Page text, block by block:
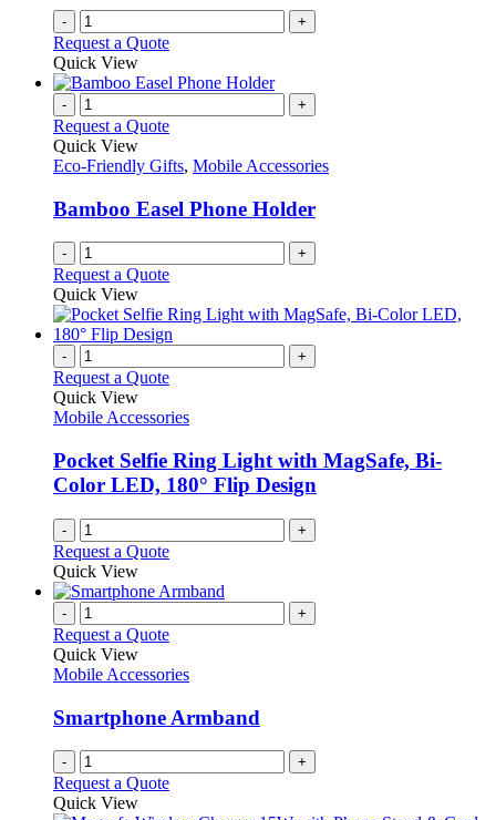
- +
Request a Quote
Quick View
- +
Request a Quote
Quick View
Eco-Friendly Gifts, Mobile Accessories
Bamboo Easel Phone Holder
- +
Request a Quote
Quick View
- +
Request a Quote
Quick View
Mobile Accessories
Pocket Selfie Ring Light with MagSafe, Bi-
Color LED, 180° Flip Design
- +
Request a Quote
Quick View
- +
Request a Quote
Quick View
Mobile Accessories
Smartphone Armband
- +
Request a Quote
Quick View